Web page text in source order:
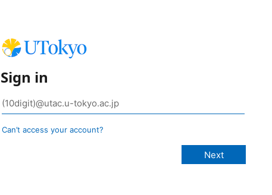
Sign in
Can’t access your account?